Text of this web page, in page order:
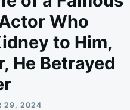
Who
to Him,
He Betrayed
29, 2024